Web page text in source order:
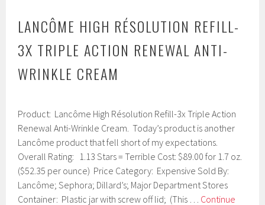
LANCÔME HIGH RÉSOLUTION REFILL-
3X TRIPLE ACTION RENEWAL ANTI-
WRINKLE CREAM
a
n
a
r
y
8
,
Product: Lancôme High Résolution Refill-3x Triple Action
Renewal Anti-Wrinkle Cream. Today’s product is another
Lancôme product that fell short of my expectations.
Overall Rating: 1.13 Stars = Terrible Cost: $89.00 for 1.7 oz.
($52.35 per ounce) Price Category: Expensive Sold By:
Lancôme; Sephora; Dillard’s; Major Department Stores
Container: Plastic jar with screw off lid; (This … Continue